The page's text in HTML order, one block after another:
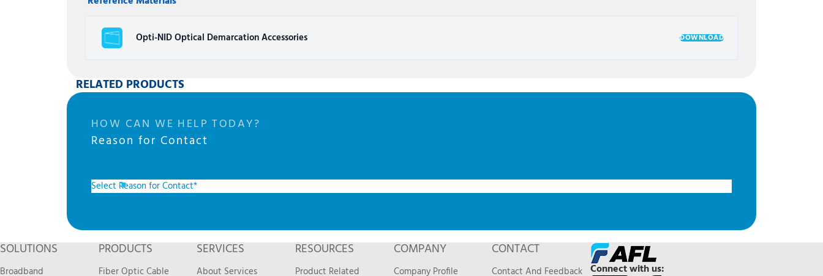
Opti-NID Optical Demarcation Accessories DOWNLOAD
RELATED PRODUCTS
HOW CAN WE HELP TODAY?
Reason for Contact
SOLUTIONS
Broadband
PRODUCTS
Fiber Optic Cable
SERVICES
About Services
RESOURCES
Product Related
COMPANY
Company Profile
CONTACT
Contact And Feedback Connect with us: